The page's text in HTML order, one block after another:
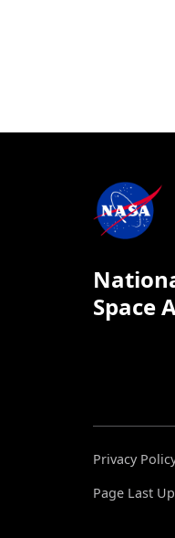
Space
Privacy
Page Last